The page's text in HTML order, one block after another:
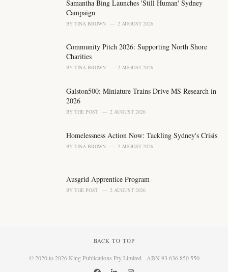
Samantha Bing Launches 'Still Human' Sydney
Campaign
BY TINA BROWN 2 AUGUST 2026
Community Pitch 2026: Supporting North Shore
Charities
BY TINA BROWN 2 AUGUST 2026
Galston500: Miniature Trains Drive MS Research in
2026
BY THE POST 2 AUGUST 2026
Homelessness Action Now: Tackling Sydney's Crisis
BY TINA BROWN 2 AUGUST 2026
Ausgrid Apprentice Program
BY THE POST 2 AUGUST 2026
BACK TO TOP
© 2020 to 2026 King Publications Pty Limited - ABN 93 636 850 550